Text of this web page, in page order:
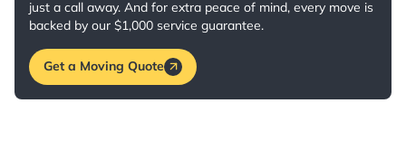
just a call away. And for extra peace of mind, every move is
backed by our $1,000 service guarantee.
Get a Moving Quote